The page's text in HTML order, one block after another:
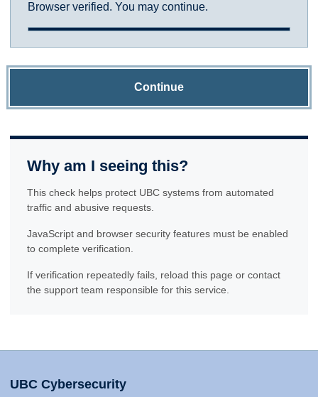
Browser verified. You may continue.
Continue
Why am I seeing this?
This check helps protect UBC systems from automated
traffic and abusive requests.
JavaScript and browser security features must be enabled
to complete verification.
If verification repeatedly fails, reload this page or contact
the support team responsible for this service.
UBC Cybersecurity